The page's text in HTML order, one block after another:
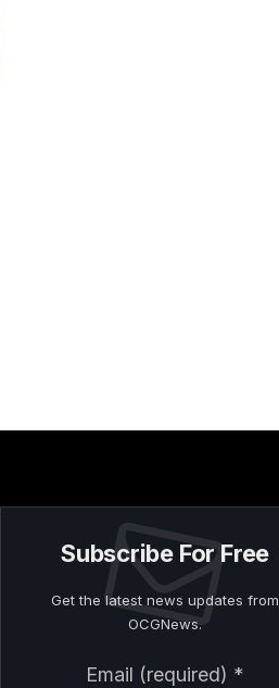
Subscribe For Free
Get the latest news updates from
OCGNews.
Email (required) *